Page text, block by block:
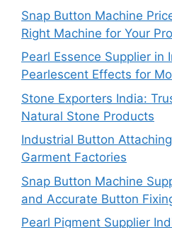
Snap Button Machine
Right Machine for Your
Pearl Essence Supplier in
Pearlescent Effects for
Stone Exporters India:
Natural Stone Products
Industrial Button
Garment Factories
Snap Button Machine
and Accurate Button
Pearl Pigment Supplier